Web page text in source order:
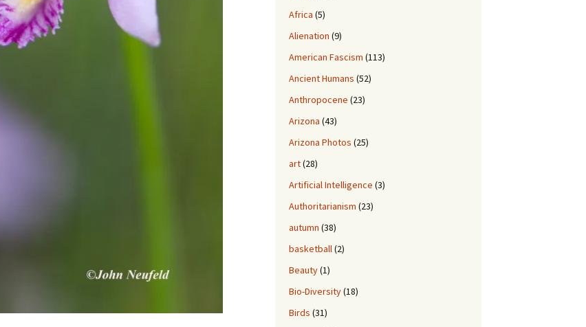
Africa (5)
Alienation (9)
American Fascism (113)
Ancient Humans (52)
Anthropocene (23)
Arizona (43)
Arizona Photos (25)
art(28)
Artificial Intelligence (3)
Authoritarianism (23)
autumn (38)
basketball(2)
Beauty(1)
Bio-Diversity(18)
Birds (31)